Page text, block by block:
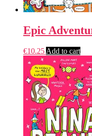
Epic
€10.25 Add to cart